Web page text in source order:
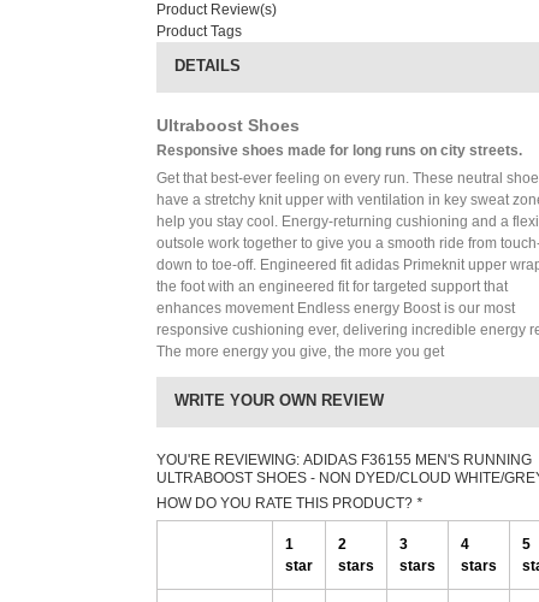
Product Review(s)
Product Tags
DETAILS
Ultraboost Shoes
Responsive shoes made for long runs on city streets.
Get that best-ever feeling on every run. These neutral
have a stretchy knit upper with ventilation in key sweat
help you stay cool. Energy-returning cushioning and a
outsole work together to give you a smooth ride from
down to toe-off. Engineered fit adidas Primeknit upper
the foot with an engineered fit for targeted support that
enhances movement Endless energy Boost is our most
responsive cushioning ever, delivering incredible energy
The more energy you give, the more you get
WRITE YOUR OWN REVIEW
YOU'RE REVIEWING: ADIDAS F36155 MEN'S RUNNING
ULTRABOOST SHOES - NON DYED/CLOUD WHITE/
HOW DO YOU RATE THIS PRODUCT? *
1
star
2
stars
3
stars
4
stars
5